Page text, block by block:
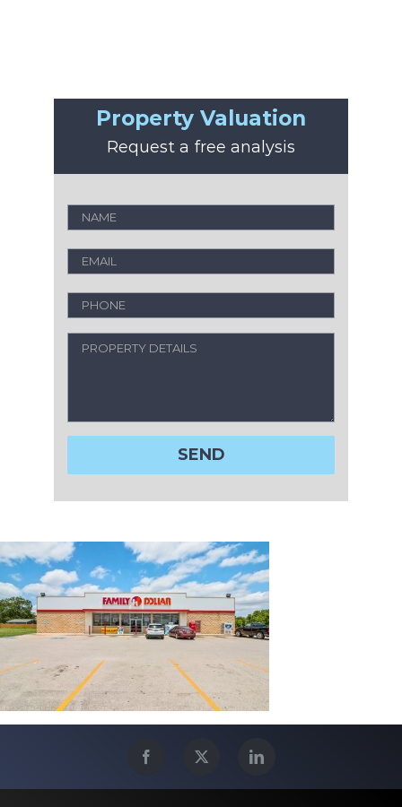
Property Valuation
Request a free analysis